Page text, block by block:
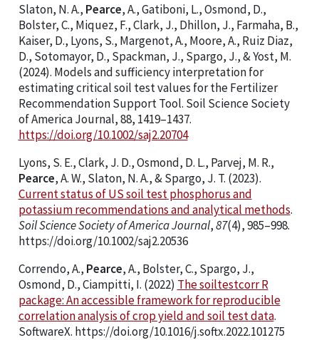
Slaton, N. A., Pearce, A., Gatiboni, L., Osmond, D.,
Bolster, C., Miquez, F., Clark, J., Dhillon, J., Farmaha, B.,
Kaiser, D., Lyons, S., Margenot, A., Moore, A., Ruiz Diaz,
D., Sotomayor, D., Spackman, J., Spargo, J., & Yost, M.
(2024). Models and sufficiency interpretation for
estimating critical soil test values for the Fertilizer
Recommendation Support Tool. Soil Science Society
of America Journal, 88, 1419–1437.
https://doi.org/10.1002/saj2.20704
Lyons, S. E., Clark, J. D., Osmond, D. L., Parvej, M. R.,
Pearce, A. W., Slaton, N. A., & Spargo, J. T. (2023).
Current status of US soil test phosphorus and
potassium recommendations and analytical methods.
Soil Science Society of America Journal,87(4), 985–998.
https://doi.org/10.1002/saj2.20536
Correndo, A., Pearce, A., Bolster, C., Spargo, J.,
Osmond, D., Ciampitti, I. (2022) The soiltestcorr R
package: An accessible framework for reproducible
correlation analysis of crop yield and soil test data.
SoftwareX. https://doi.org/10.1016/j.softx.2022.101275